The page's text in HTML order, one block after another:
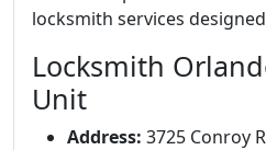
locksmith services
Locksmith
Unit
Address: 3725 Conroy